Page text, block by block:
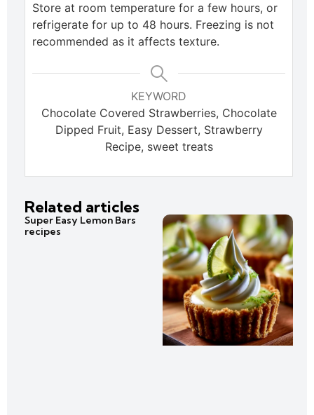
Store at room temperature for a few hours, or
refrigerate for up to 48 hours. Freezing is not
recommended as it affects texture.
KEYWORD
Chocolate Covered Strawberries, Chocolate
Dipped Fruit, Easy Dessert, Strawberry
Recipe, sweet treats
Related articles
Super Easy Lemon Bars
recipes